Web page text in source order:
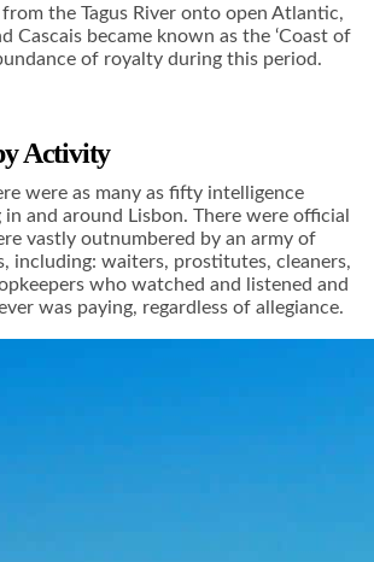
the Tagus River onto open Atlantic,
Cascais became known as the ‘Coast of
of royalty during this period.
Activity
were as many as fifty intelligence
and around Lisbon. There were official
vastly outnumbered by an army of
including: waiters, prostitutes, cleaners,
who watched and listened and
was paying, regardless of allegiance.